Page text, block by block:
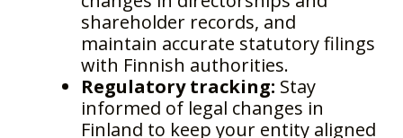
shareholder records, and
maintain accurate statutory filings
with Finnish authorities.
Regulatory tracking: Stay
informed of legal changes in
Finland to keep your entity aligned